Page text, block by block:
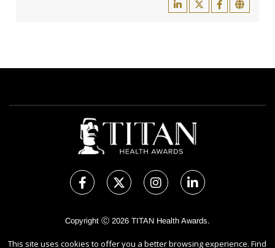
Copyright Ⓒ 2026 TITAN Health Awards.
the Terms of Use,Privacy Policy, and use ofCookies.
This site uses cookies to offer you a better browsing experience. Find